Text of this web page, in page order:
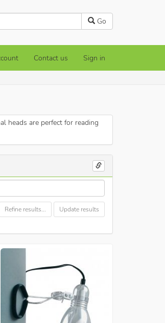
Go
Contact us Sign in
heads are perfect for reading
Refine results... Update results